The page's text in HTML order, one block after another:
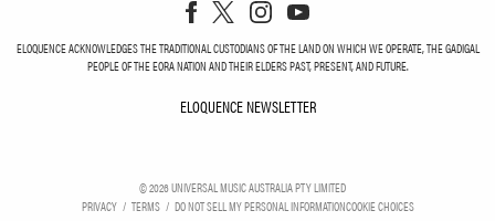
ELOQUENCE ACKNOWLEDGES THE TRADITIONAL CUSTODIANS OF THE LAND ON WHICH WE OPERATE, THE GADIGAL
PEOPLE OF THE EORA NATION AND THEIR ELDERS PAST, PRESENT, AND FUTURE.
ELOQUENCE NEWSLETTER
©2026UNIVERSAL MUSIC AUSTRALIA PTY LIMITED
PRIVACY
TERMS DO NOT SELL MY PERSONAL INFORMATIONCOOKIE CHOICES